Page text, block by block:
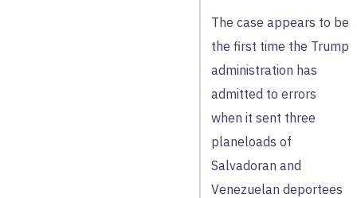
The case appears to be
the first time the Trump
administration has
admitted to errors
when it sent three
planeloads of
Salvadoran and
Venezuelan deportees